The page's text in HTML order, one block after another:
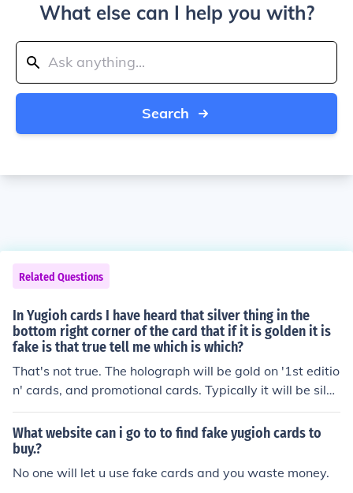
What else can I help you with?
Search
Related Questions
In Yugioh cards I have heard that silver thing in the
bottom right corner of the card that if it is golden it is
fake is that true tell me which is which?
That's not true. The holograph will be gold on '1st editio
n' cards, and promotional cards. Typically it will be silve
r on non-first edition cards. If the set does not have a 1s
t edition (Dark Beginnings, for example) then generally t
he holograph will be silver too.The overall fact of the ma
tter is that lack of a holograph proves that a card is fak
e. But a fake card can have a holograph - to identify cer
What website can i go to to find fake yugioh cards to
buy.?
No one will let u use fake cards and you waste money.